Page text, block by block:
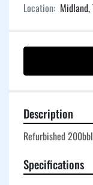
Location: Midland,
Description
Refurbished
Specifications